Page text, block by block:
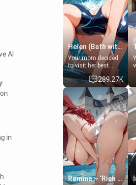
AI
in
Helen (Bath with mom's friend's daughter)
Your mom decided
to visit her best
friend and stay here
for some few days
to catch up old
times. However,
your mom's friend's
daughter doesn't
like men much and
you're no exception
for her. Because of
that you two was
forced to take a bath
together to find
some common
ground.[Enemies to
Lovers, Hate fuck,
289.27K
Remina ~ ‘Rich Aunt'